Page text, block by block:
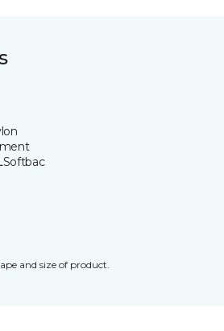
Softbac
and size of product.